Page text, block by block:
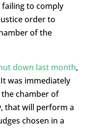
to comply
order to
of the
down last month,
was immediately
chamber of
that will perform a
chosen in a